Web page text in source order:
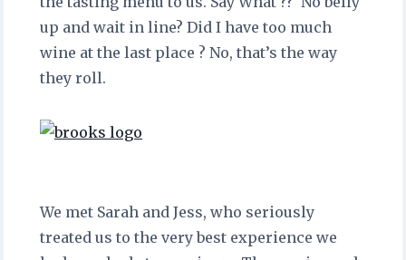
up and wait in line? Did I have too much
wine at the last place ? No, that’s the way
they roll.
We met Sarah and Jess, who seriously
treated us to the very best experience we